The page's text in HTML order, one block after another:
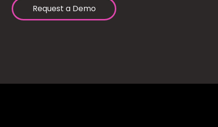
Request a Demo